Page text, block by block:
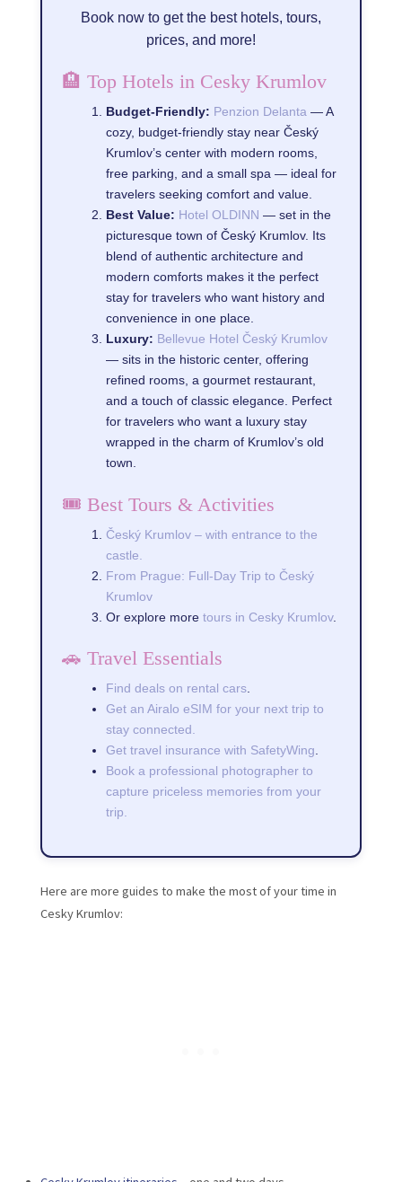
Book now to get the best hotels, tours,
prices, and more!
🏨 Top Hotels in Cesky Krumlov
Budget-Friendly: Penzion Delanta — A
cozy, budget-friendly stay near Český
Krumlov’s center with modern rooms,
free parking, and a small spa — ideal for
travelers seeking comfort and value.
Best Value: Hotel OLDINN — set in the
picturesque town of Český Krumlov. Its
blend of authentic architecture and
modern comforts makes it the perfect
stay for travelers who want history and
convenience in one place.
Luxury: Bellevue Hotel Český Krumlov
— sits in the historic center, offering
refined rooms, a gourmet restaurant,
and a touch of classic elegance. Perfect
for travelers who want a luxury stay
wrapped in the charm of Krumlov’s old
town.
🎟️ Best Tours & Activities
Český Krumlov – with entrance to the
castle.
From Prague: Full-Day Trip to Český
Krumlov
Or explore more tours in Cesky Krumlov.
🚗 Travel Essentials
Find deals on rental cars.
Get an Airalo eSIM for your next trip to
stay connected.
Get travel insurance with SafetyWing.
Book a professional photographer to
capture priceless memories from your
trip.
Here are more guides to make the most of your time in
Cesky Krumlov: